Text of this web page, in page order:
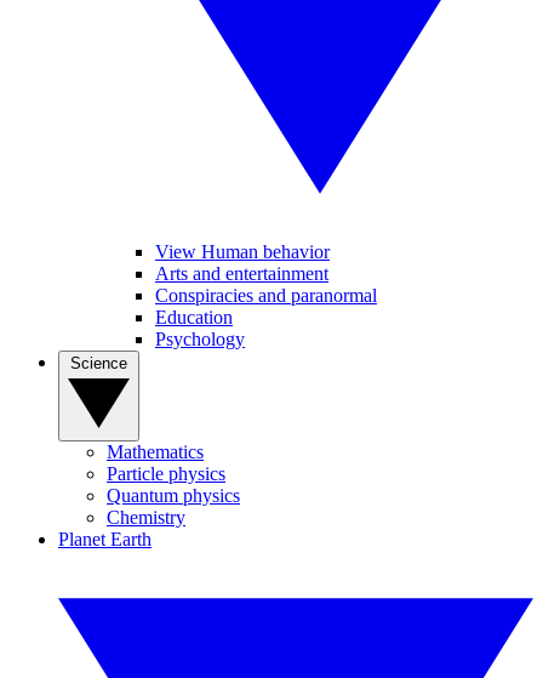
View Human behavior
Arts and entertainment
Conspiracies and paranormal
Education
Psychology
Mathematics
Particle physics
Quantum physics
Chemistry
Planet Earth